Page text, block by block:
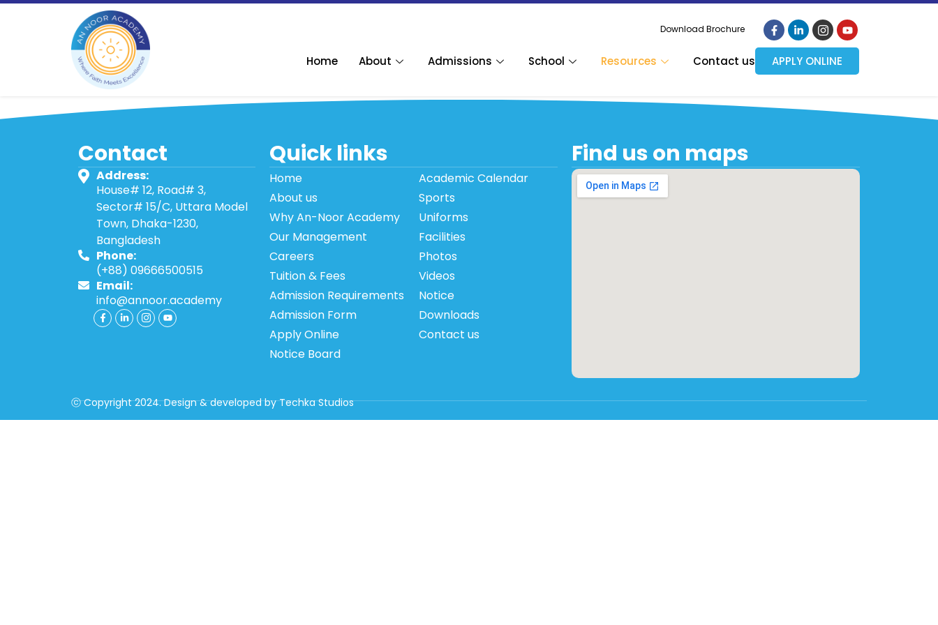
Download Brochure
Home About Admissions School Resources Contact us APPLY ONLINE
Contact
Address:
House# 12, Road# 3,
Sector# 15/C, Uttara Model
Town, Dhaka-1230,
Bangladesh
Phone:
(+88) 09666500515
Email:
info@annoor.academy
Quick links
Home
About us
Why An-Noor Academy
Our Management
Careers
Tuition & Fees
Admission Requirements
Admission Form
Apply Online
Notice Board
Academic Calendar
Sports
Uniforms
Facilities
Photos
Videos
Notice
Downloads
Contact us
Find us on maps
ⓒ Copyright 2024. Design & developed byTechka Studios